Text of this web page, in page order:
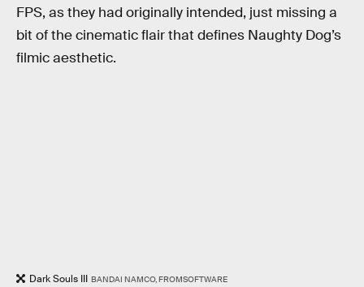
FPS, as they had originally intended, just missing a
bit of the cinematic flair that defines Naughty Dog’s
filmic aesthetic.
Dark Souls III BANDAI NAMCO, FROMSOFTWARE